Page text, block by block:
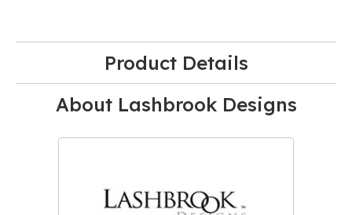
Product Details
About Lashbrook Designs